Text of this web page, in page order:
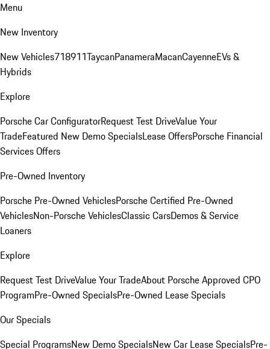
Menu
New Inventory
New Vehicles718911TaycanPanameraMacanCayenneEVs &
Hybrids
Explore
Porsche Car ConfiguratorRequest Test DriveValue Your
TradeFeatured New Demo SpecialsLease OffersPorsche Financial
Services Offers
Pre-Owned Inventory
Porsche Pre-Owned VehiclesPorsche Certified Pre-Owned
VehiclesNon-Porsche VehiclesClassic CarsDemos & Service
Loaners
Explore
Request Test DriveValue Your TradeAbout Porsche Approved CPO
ProgramPre-Owned SpecialsPre-Owned Lease Specials
Our Specials
Special ProgramsNew Demo SpecialsNew Car Lease SpecialsPre-